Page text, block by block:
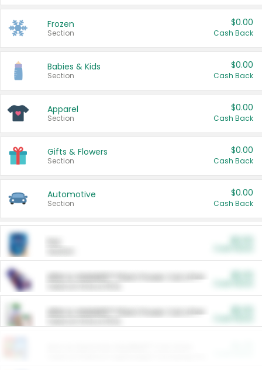
Frozen
Section
$0.00
Cash Back
Babies & Kids
Section
$0.00
Cash Back
Apparel
Section
$0.00
Cash Back
Gifts & Flowers
Section
$0.00
Cash Back
Automotive
Section
$0.00
Cash Back
ARM & HAMMER™ Plant Power Cat Litter
ARM & HAMMER™ Plant Power Cat Litter